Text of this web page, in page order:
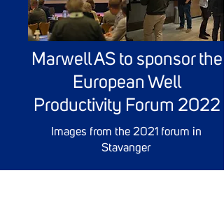
Marwell AS to sponsor the
European Well
Productivity Forum 2022
Images from the 2021 forum in
Stavanger